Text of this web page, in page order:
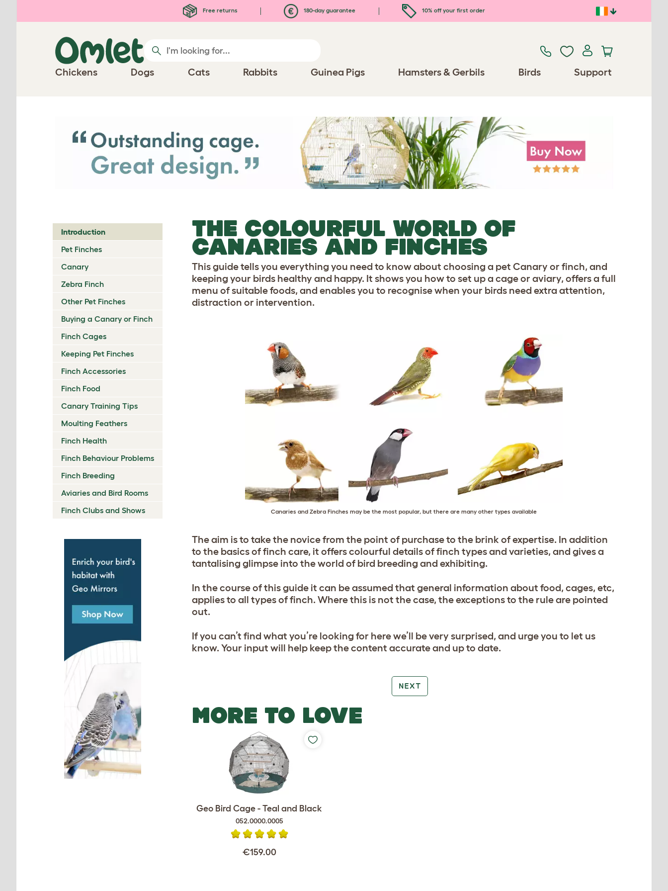
Free returns 180-day guarantee 10% off your first order
Chickens Dogs Cats Rabbits Guinea Pigs Hamsters & Gerbils Birds Support
Introduction
Pet Finches
Canary
Zebra Finch
Other Pet Finches
Buying a Canary or Finch
Finch Cages
Keeping Pet Finches
Finch Accessories
Finch Food
Canary Training Tips
Moulting Feathers
Finch Health
Finch Behaviour Problems
Finch Breeding
Aviaries and Bird Rooms
Finch Clubs and Shows
THE COLOURFUL WORLD OF
CANARIES AND FINCHES
This guide tells you everything you need to know about choosing a pet Canary or finch, and
keeping your birds healthy and happy. It shows you how to set up a cage or aviary, offers a full
menu of suitable foods, and enables you to recognise when your birds need extra attention,
distraction or intervention.
Canaries and Zebra Finches may be the most popular, but there are many other types available
The aim is to take the novice from the point of purchase to the brink of expertise. In addition
to the basics of finch care, it offers colourful details of finch types and varieties, and gives a
tantalising glimpse into the world of bird breeding and exhibiting.
In the course of this guide it can be assumed that general information about food, cages, etc,
applies to all types of finch. Where this is not the case, the exceptions to the rule are pointed
out.
If you can’t find what you’re looking for here we’ll be very surprised, and urge you to let us
know. Your input will help keep the content accurate and up to date.
NEXT
MORE TO LOVE
Geo Bird Cage - Teal and Black
052.0000.0005
€159.00